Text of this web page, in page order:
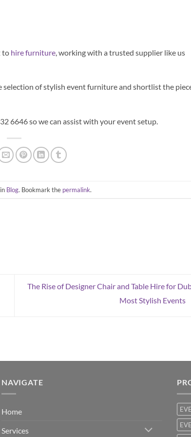
to hire furniture , working with a trusted supplier like us
selection of stylish event furniture and shortlist the
6646 so we can assist with your event setup.
Blog. Bookmark the permalink.
The Rise of Designer Chair and Table Hire for
Most Stylish Events
NAVIGATE
Home
Services